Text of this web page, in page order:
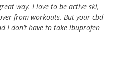
way. I love to be active ski,
from workouts. But your cbd
I don’t have to take ibuprofen